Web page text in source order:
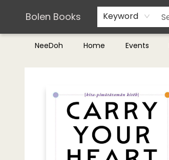
Bolen Books Keyword
NeeDoh Home Events
Teachers & Librarians
Terms & Conditions
Bolen Books